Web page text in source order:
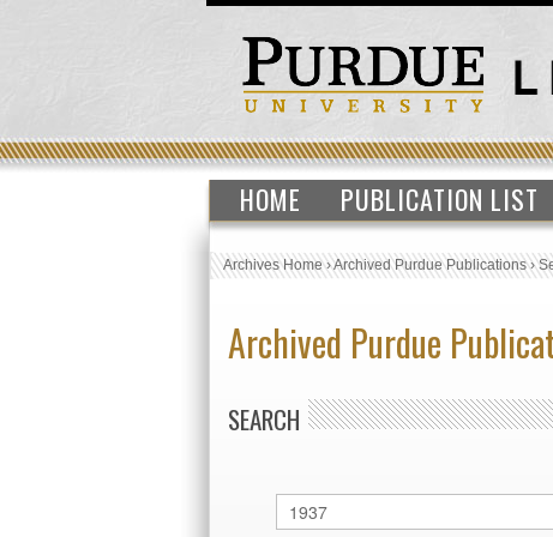
HOME PUBLICATION LIST
Archives Home›Archived Purdue Publications›
Archived Purdue
SEARCH